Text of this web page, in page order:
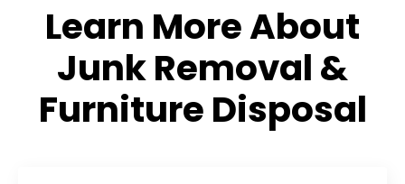
Learn More About
Junk Removal &
Furniture Disposal